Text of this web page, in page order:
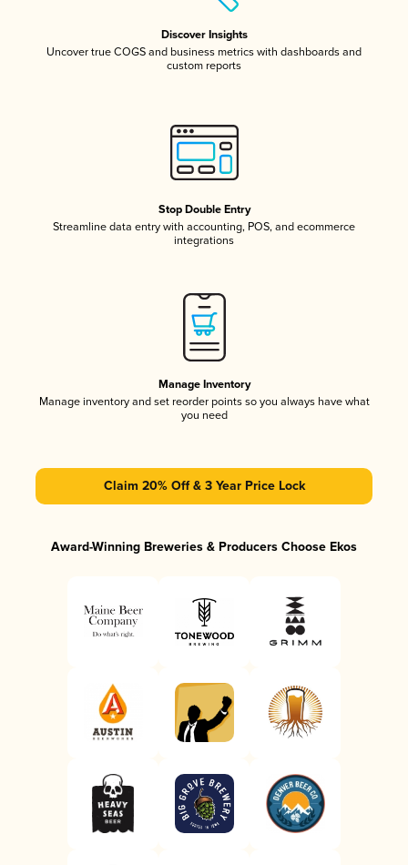
Discover Insights
Uncover true COGS and business metrics with dashboards and
custom reports
Stop Double Entry
Streamline data entry with accounting, POS, and ecommerce
integrations
Manage Inventory
Manage inventory and set reorder points so you always have what
you need
Claim 20% Off & 3 Year Price Lock
Award-Winning Breweries & Producers Choose Ekos